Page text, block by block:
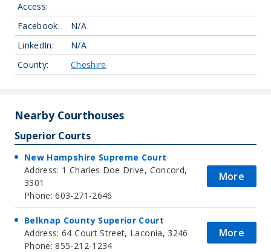
Access:
Facebook:
N/A
LinkedIn:
N/A
County:
Cheshire
Nearby Courthouses
Superior Courts
New Hampshire Supreme Court
Address: 1 Charles Doe Drive, Concord,
3301
Phone: 603-271-2646
More
Belknap County Superior Court
Address: 64 Court Street, Laconia, 3246
Phone: 855-212-1234
More